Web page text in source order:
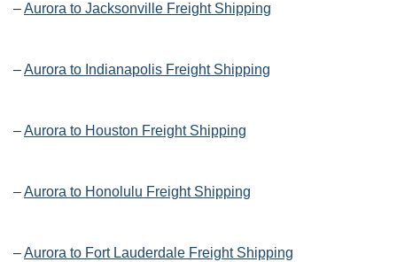
–Aurora to Jacksonville Freight Shipping
–Aurora to Indianapolis Freight Shipping
–Aurora to Houston Freight Shipping
–Aurora to Honolulu Freight Shipping
–Aurora to Fort Lauderdale Freight Shipping